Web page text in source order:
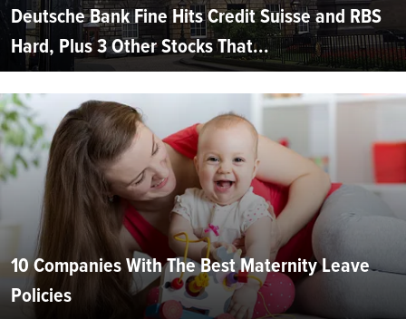
Deutsche Bank Fine Hits Credit Suisse and RBS
Hard, Plus 3 Other Stocks That...
10 Companies With The Best Maternity Leave
Policies